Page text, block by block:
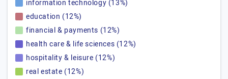
information technology (13%)
education (12%)
financial & payments (12%)
health care & life sciences (12%)
hospitality & leisure (12%)
real estate (12%)